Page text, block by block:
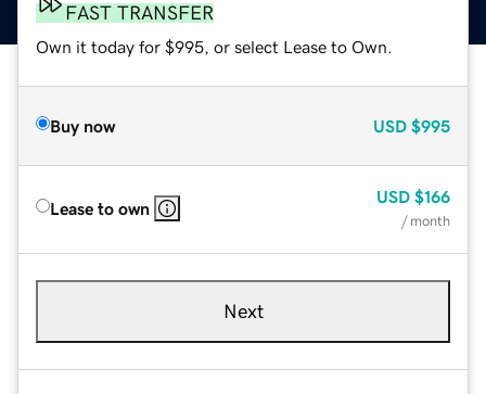
FAST TRANSFER
Own it today for $995, or select Lease to Own.
Buy now USD $995
Lease to own
USD $166
/ month
Next